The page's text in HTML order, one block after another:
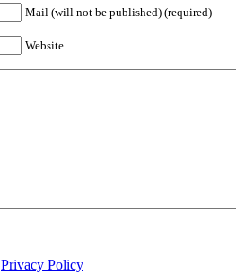
Mail (will not be published) (required)
Website
Privacy Policy